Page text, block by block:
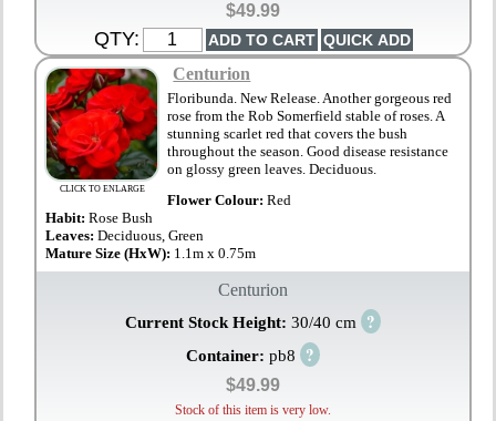
$49.99
QTY:
CLICK TO ENLARGE
Centurion
Floribunda. New Release. Another gorgeous red
rose from the Rob Somerfield stable of roses. A
stunning scarlet red that covers the bush
throughout the season. Good disease resistance
on glossy green leaves. Deciduous.
Flower Colour: Red
Habit:Rose Bush
Leaves:Deciduous, Green
Mature Size (HxW): 1.1m x 0.75m
Centurion
Current Stock Height: 30/40 cm ?
Container: pb8 ?
$49.99
Stock of this item is very low.